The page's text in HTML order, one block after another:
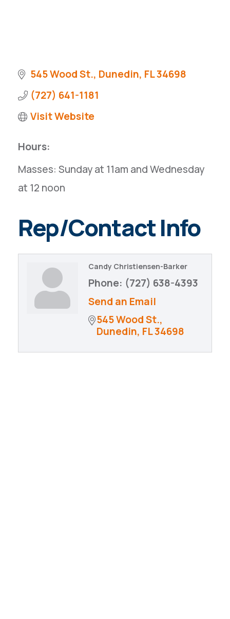
545 Wood St. Dunedin FL34698
(727) 641-1181
Visit Website
Hours:
Masses: Sunday at 11am and Wednesday
at 12 noon
Rep/Contact Info
Candy Christiensen-Barker
Phone: (727) 638-4393
Send an Email
545 Wood St.
Dunedin FL34698